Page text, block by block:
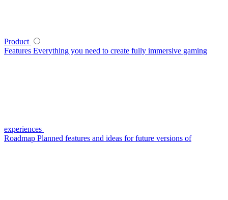
Product
Features Everything you need to create fully immersive gaming
experiences
Roadmap Planned features and ideas for future versions of